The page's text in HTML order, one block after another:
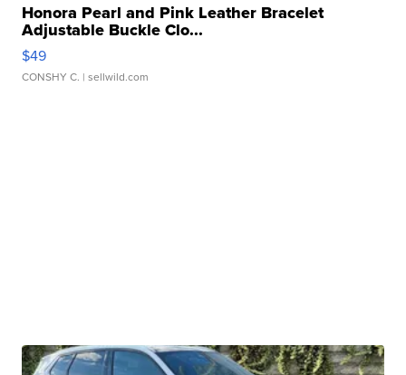
Honora Pearl and Pink Leather Bracelet
Adjustable Buckle Clo...
$49
CONSHY C. | sellwild.com